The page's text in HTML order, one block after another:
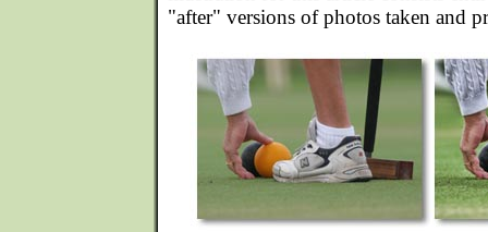
"after" versions of photos taken and